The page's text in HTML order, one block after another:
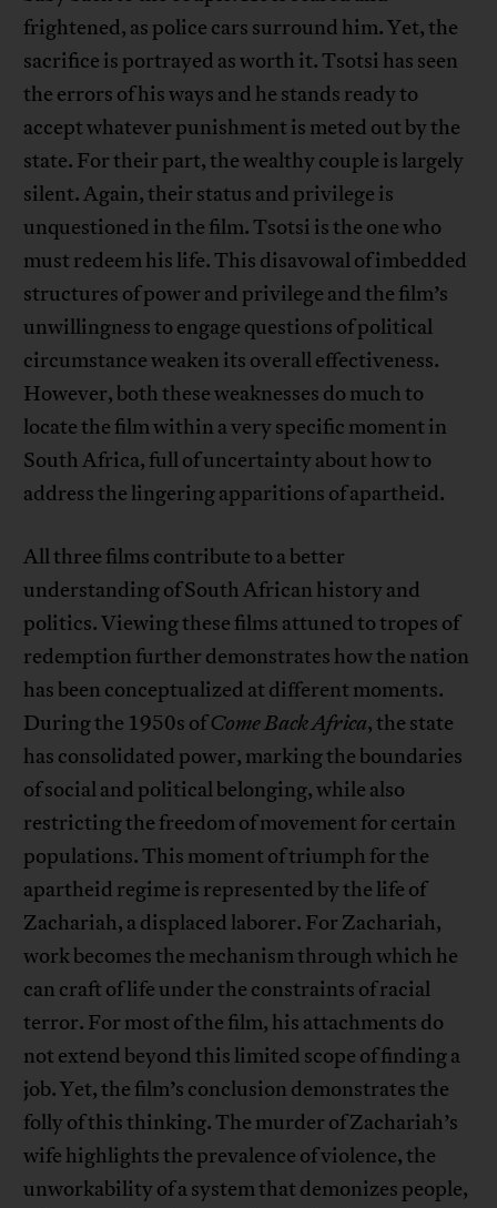
frightened, as police cars surround him. Yet, the
sacrifice is portrayed as worth it. Tsotsi has seen
the errors of his ways and he stands ready to
accept whatever punishment is meted out by the
state. For their part, the wealthy couple is largely
silent. Again, their status and privilege is
unquestioned in the film. Tsotsi is the one who
must redeem his life. This disavowal of imbedded
structures of power and privilege and the film’s
unwillingness to engage questions of political
circumstance weaken its overall effectiveness.
However, both these weaknesses do much to
locate the film within a very specific moment in
South Africa, full of uncertainty about how to
address the lingering apparitions of apartheid.
All three films contribute to a better
understanding of South African history and
politics. Viewing these films attuned to tropes of
redemption further demonstrates how the nation
has been conceptualized at different moments.
During the 1950s ofCome Back Africa, the state
has consolidated power, marking the boundaries
of social and political belonging, while also
restricting the freedom of movement for certain
populations. This moment of triumph for the
apartheid regime is represented by the life of
Zachariah, a displaced laborer. For Zachariah,
work becomes the mechanism through which he
can craft of life under the constraints of racial
terror. For most of the film, his attachments do
not extend beyond this limited scope of finding a
job. Yet, the film’s conclusion demonstrates the
folly of this thinking. The murder of Zachariah’s
wife highlights the prevalence of violence, the
unworkability of a system that demonizes people,